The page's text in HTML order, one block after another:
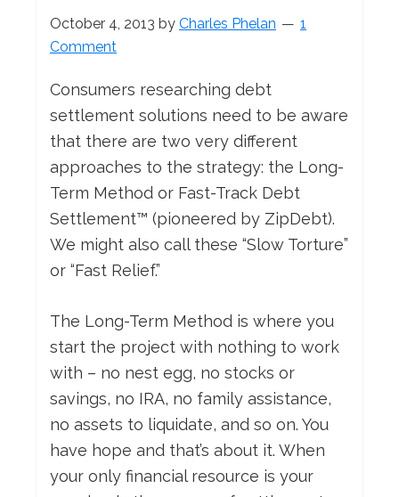
October 4, 2013 by Charles Phelan
1
Comment
Consumers researching debt
settlement solutions need to be aware
that there are two very different
approaches to the strategy: the Long-
Term Method or Fast-Track Debt
Settlement™ (pioneered by ZipDebt).
We might also call these “Slow Torture”
or “Fast Relief.”
The Long-Term Method is where you
start the project with nothing to work
with – no nest egg, no stocks or
savings, no IRA, no family assistance,
no assets to liquidate, and so on. You
have hope and that’s about it. When
your only financial resource is your